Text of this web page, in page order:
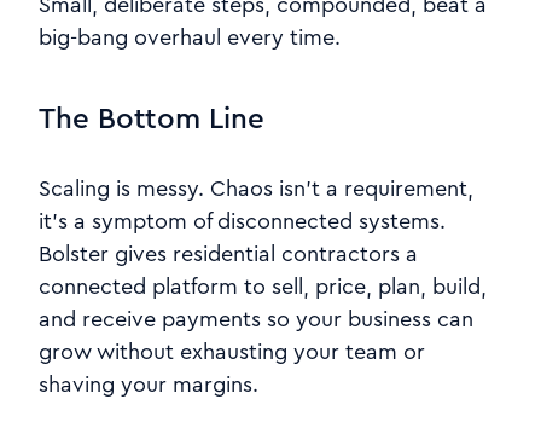
big-bang overhaul every time.
The Bottom Line
Scaling is messy. Chaos isn’t a requirement,
it’s a symptom of disconnected systems.
Bolster gives residential contractors a
connected platform to sell, price, plan, build,
and receive payments so your business can
grow without exhausting your team or
shaving your margins.